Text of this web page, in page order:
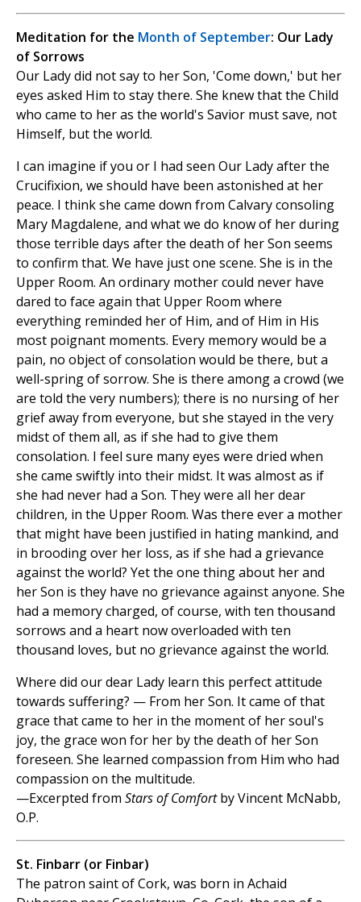
Meditation for the Month of September: Our Lady
of Sorrows
Our Lady did not say to her Son, 'Come down,' but her
eyes asked Him to stay there. She knew that the Child
who came to her as the world's Savior must save, not
Himself, but the world.
I can imagine if you or I had seen Our Lady after the
Crucifixion, we should have been astonished at her
peace. I think she came down from Calvary consoling
Mary Magdalene, and what we do know of her during
those terrible days after the death of her Son seems
to confirm that. We have just one scene. She is in the
Upper Room. An ordinary mother could never have
dared to face again that Upper Room where
everything reminded her of Him, and of Him in His
most poignant moments. Every memory would be a
pain, no object of consolation would be there, but a
well-spring of sorrow. She is there among a crowd (we
are told the very numbers); there is no nursing of her
grief away from everyone, but she stayed in the very
midst of them all, as if she had to give them
consolation. I feel sure many eyes were dried when
she came swiftly into their midst. It was almost as if
she had never had a Son. They were all her dear
children, in the Upper Room. Was there ever a mother
that might have been justified in hating mankind, and
in brooding over her loss, as if she had a grievance
against the world? Yet the one thing about her and
her Son is they have no grievance against anyone. She
had a memory charged, of course, with ten thousand
sorrows and a heart now overloaded with ten
thousand loves, but no grievance against the world.
Where did our dear Lady learn this perfect attitude
towards suffering? — From her Son. It came of that
grace that came to her in the moment of her soul's
joy, the grace won for her by the death of her Son
foreseen. She learned compassion from Him who had
compassion on the multitude.
—Excerpted from Stars of Comfortby Vincent McNabb,
O.P.
St. Finbarr (or Finbar)
The patron saint of Cork, was born in Achaid